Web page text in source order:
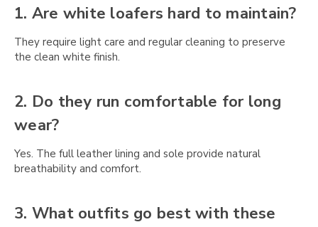
1. Are white loafers hard to maintain?
They require light care and regular cleaning to preserve
the clean white finish.
2. Do they run comfortable for long
wear?
Yes. The full leather lining and sole provide natural
breathability and comfort.
3. What outfits go best with these